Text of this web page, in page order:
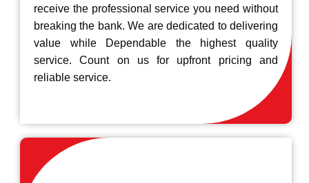
receive the professional service you need without
breaking the bank. We are dedicated to delivering
value while Dependable the highest quality
service. Count on us for upfront pricing and
reliable service.